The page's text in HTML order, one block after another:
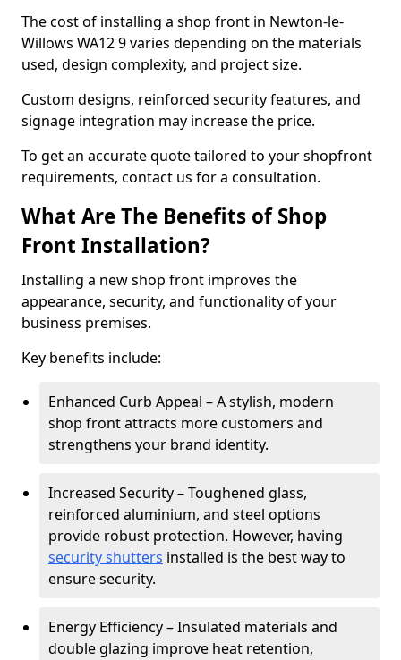
The cost of installing a shop front in Newton-le-
Willows WA12 9 varies depending on the materials
used, design complexity, and project size.
Custom designs, reinforced security features, and
signage integration may increase the price.
To get an accurate quote tailored to your shopfront
requirements, contact us for a consultation.
What Are The Benefits of Shop
Front Installation?
Installing a new shop front improves the
appearance, security, and functionality of your
business premises.
Key benefits include:
Enhanced Curb Appeal – A stylish, modern
shop front attracts more customers and
strengthens your brand identity.
Increased Security – Toughened glass,
reinforced aluminium, and steel options
provide robust protection. However, having
security shutters installed is the best way to
ensure security.
Energy Efficiency – Insulated materials and
double glazing improve heat retention,